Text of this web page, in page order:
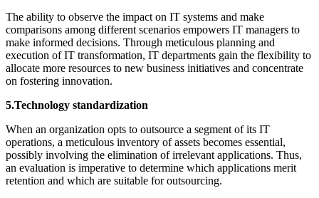
The ability to observe the impact on IT systems and make
comparisons among different scenarios empowers IT managers to
make informed decisions. Through meticulous planning and
execution of IT transformation, IT departments gain the flexibility to
allocate more resources to new business initiatives and concentrate
on fostering innovation.
5.Technology standardization
When an organization opts to outsource a segment of its IT
operations, a meticulous inventory of assets becomes essential,
possibly involving the elimination of irrelevant applications. Thus,
an evaluation is imperative to determine which applications merit
retention and which are suitable for outsourcing.